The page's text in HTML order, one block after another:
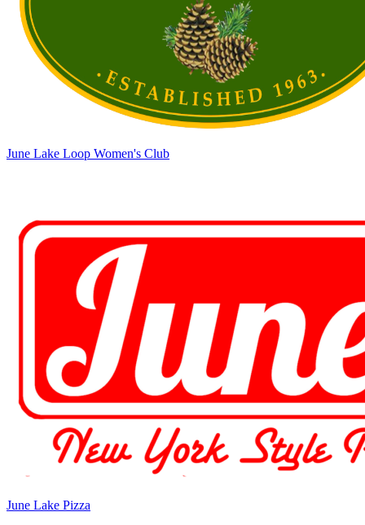
June Lake Loop Women's Club
June Lake Pizza